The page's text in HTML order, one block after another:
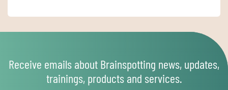
Receive emails about Brainspotting news, updates,
trainings, products and services.